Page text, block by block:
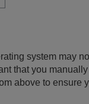
system may
that you
above to ensure